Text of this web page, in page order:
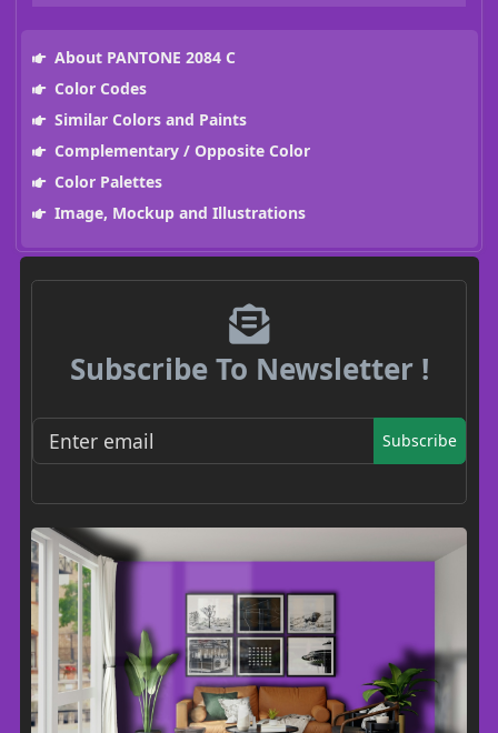
About PANTONE 2084 C
Color Codes
Similar Colors and Paints
Complementary / Opposite Color
Color Palettes
Image, Mockup and Illustrations
Subscribe To Newsletter !
Subscribe